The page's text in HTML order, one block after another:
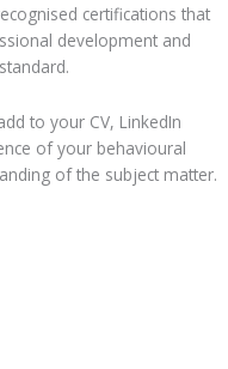
certifications that
development and
to your CV, LinkedIn
of your behavioural
of the subject matter.